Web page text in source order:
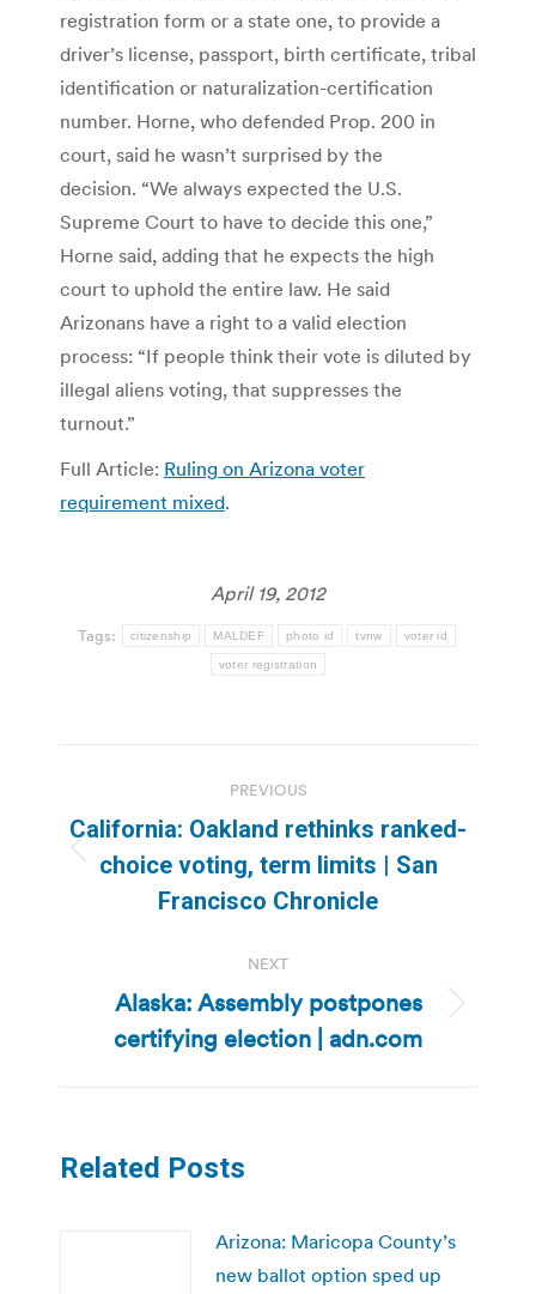
registration form or a state one, to provide a
driver’s license, passport, birth certificate, tribal
identification or naturalization-certification
number. Horne, who defended Prop. 200 in
court, said he wasn’t surprised by the
decision. “We always expected the U.S.
Supreme Court to have to decide this one,”
Horne said, adding that he expects the high
court to uphold the entire law. He said
Arizonans have a right to a valid election
process: “If people think their vote is diluted by
illegal aliens voting, that suppresses the
turnout.”
Full Article: Ruling on Arizona voter
requirement mixed.
April 19, 2012
Tags: citizenship MALDEF photo id tvnw voter id
voter registration
navigation
PREVIOUS
Previous
post:
California: Oakland rethinks ranked-
choice voting, term limits | San
Francisco Chronicle
NEXT
Next
post:
Alaska: Assembly postpones
certifying election | adn.com
Related Posts
Arizona: Maricopa County’s
new ballot option sped up